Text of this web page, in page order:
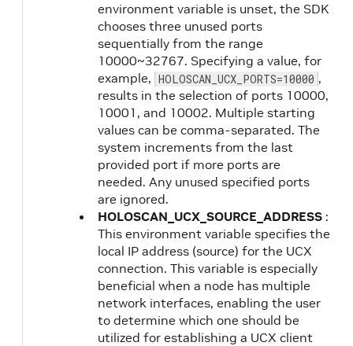
environment variable is unset, the SDK
chooses three unused ports
sequentially from the range
10000~32767. Specifying a value, for
example, HOLOSCAN_UCX_PORTS=10000 ,
results in the selection of ports 10000,
10001, and 10002. Multiple starting
values can be comma-separated. The
system increments from the last
provided port if more ports are
needed. Any unused specified ports
are ignored.
HOLOSCAN_UCX_SOURCE_ADDRESS :
This environment variable specifies the
local IP address (source) for the UCX
connection. This variable is especially
beneficial when a node has multiple
network interfaces, enabling the user
to determine which one should be
utilized for establishing a UCX client